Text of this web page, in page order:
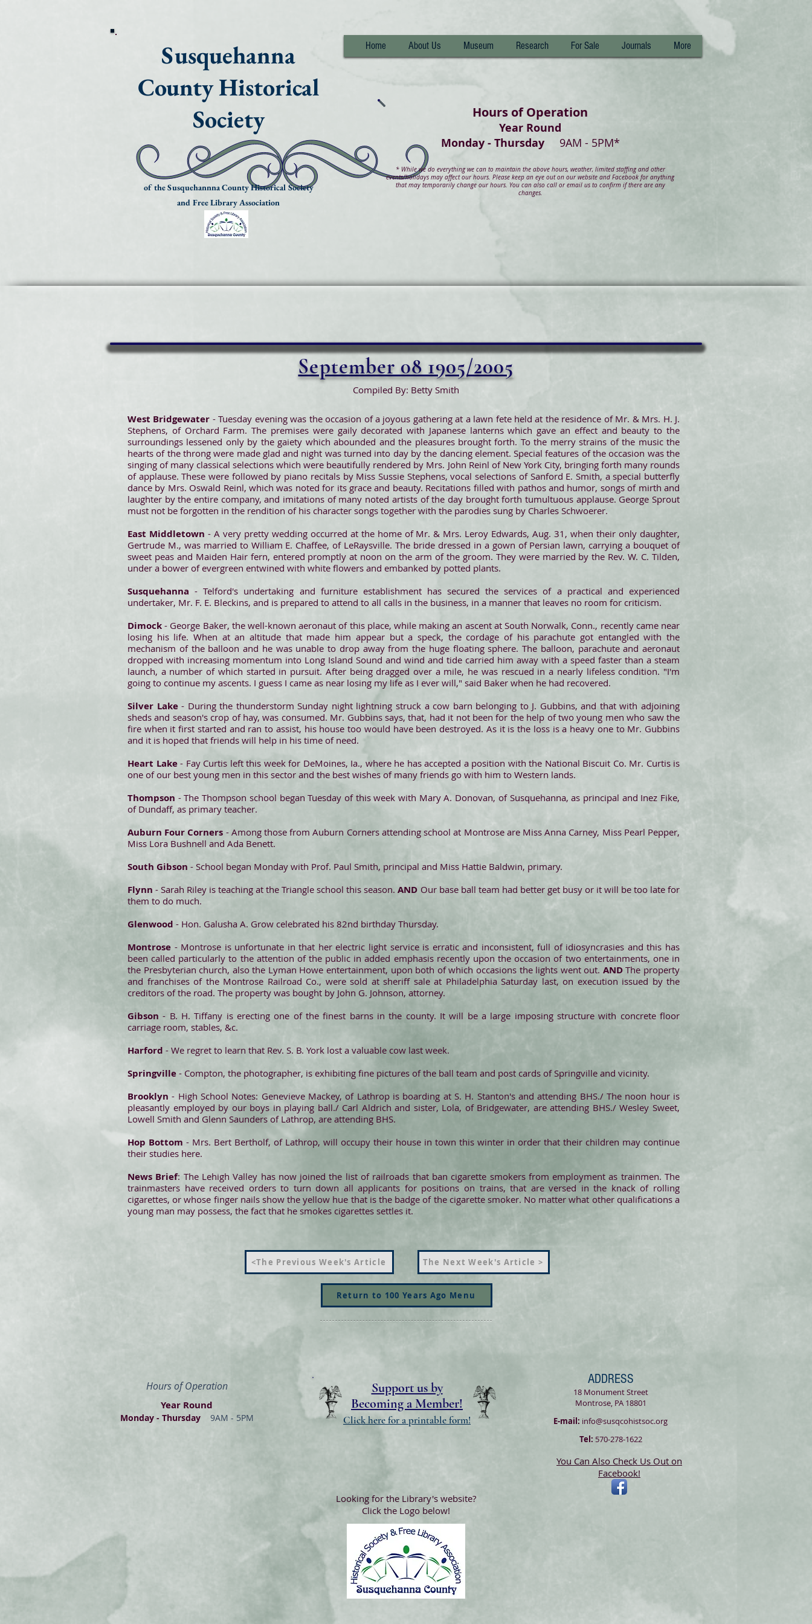
Susquehanna
County Historical
Society
of the Susquehannna County Historical Society
and Free Library Association
Home About Us Museum Research For Sale Journals More
Hours of Operation
Year Round
Monday - Thursday 9AM - 5PM*
*While we do everything we can to maintain the above hours, weather, limited staffing and other
events/holidays may affect our hours. Please keep an eye out on our website and Facebook for anything
that may temporarily change our hours. You can also call or email us to confirm if there are any
changes.
September 08 1905/2005
West Bridgewater - Tuesday evening was the occasion of a joyous gathering at a lawn fete held at the residence of Mr. & Mrs. H. J.
Stephens, of Orchard Farm. The premises were gaily decorated with Japanese lanterns which gave an effect and beauty to the
surroundings lessened only by the gaiety which abounded and the pleasures brought forth. To the merry strains of the music the
hearts of the throng were made glad and night was turned into day by the dancing element. Special features of the occasion was the
singing of many classical selections which were beautifully rendered by Mrs. John Reinl of New York City, bringing forth many rounds
of applause. These were followed by piano recitals by Miss Sussie Stephens, vocal selections of Sanford E. Smith, a special butterfly
dance by Mrs. Oswald Reinl, which was noted for its grace and beauty. Recitations filled with pathos and humor, songs of mirth and
laughter by the entire company, and imitations of many noted artists of the day brought forth tumultuous applause. George Sprout
must not be forgotten in the rendition of his character songs together with the parodies sung by Charles Schwoerer.
East Middletown - A very pretty wedding occurred at the home of Mr. & Mrs. Leroy Edwards, Aug. 31, when their only daughter,
Gertrude M., was married to William E. Chaffee, of LeRaysville. The bride dressed in a gown of Persian lawn, carrying a bouquet of
sweet peas and Maiden Hair fern, entered promptly at noon on the arm of the groom. They were married by the Rev. W. C. Tilden,
under a bower of evergreen entwined with white flowers and embanked by potted plants.
Susquehanna- Telford's undertaking and furniture establishment has secured the services of a practical and experienced
undertaker, Mr. F. E. Bleckins, and is prepared to attend to all calls in the business, in a manner that leaves no room for criticism.
Dimock - George Baker, the well-known aeronaut of this place, while making an ascent at South Norwalk, Conn., recently came near
losing his life. When at an altitude that made him appear but a speck, the cordage of his parachute got entangled with the
mechanism of the balloon and he was unable to drop away from the huge floating sphere. The balloon, parachute and aeronaut
dropped with increasing momentum into Long Island Sound and wind and tide carried him away with a speed faster than a steam
launch, a number of which started in pursuit. After being dragged over a mile, he was rescued in a nearly lifeless condition. "I'm
going to continue my ascents. I guess I came as near losing my life as I ever will," said Baker when he had recovered.
Silver Lake- During the thunderstorm Sunday night lightning struck a cow barn belonging to J. Gubbins, and that with adjoining
sheds and season's crop of hay, was consumed. Mr. Gubbins says, that, had it not been for the help of two young men who saw the
fire when it first started and ran to assist, his house too would have been destroyed. As it is the loss is a heavy one to Mr. Gubbins
and it is hoped that friends will help in his time of need.
Heart Lake - Fay Curtis left this week for DeMoines, Ia., where he has accepted a position with the National Biscuit Co. Mr. Curtis is
one of our best young men in this sector and the best wishes of many friends go with him to Western lands.
Thompson - The Thompson school began Tuesday of this week with Mary A. Donovan, of Susquehanna, as principal and Inez Fike,
of Dundaff, as primary teacher.
Auburn Four Corners - Among those from Auburn Corners attending school at Montrose are Miss Anna Carney, Miss Pearl Pepper,
Miss Lora Bushnell and Ada Benett.
South Gibson - School began Monday with Prof. Paul Smith, principal and Miss Hattie Baldwin, primary.
Flynn- Sarah Riley is teaching at the Triangle school this season.AND Our base ball team had better get busy or it will be too late for
them to do much.
Glenwood - Hon. Galusha A. Grow celebrated his 82nd birthday Thursday.
Montrose - Montrose is unfortunate in that her electric light service is erratic and inconsistent, full of idiosyncrasies and this has
been called particularly to the attention of the public in added emphasis recently upon the occasion of two entertainments, one in
the Presbyterian church, also the Lyman Howe entertainment, upon both of which occasions the lights went out. ANDThe property
and franchises of the Montrose Railroad Co., were sold at sheriff sale at Philadelphia Saturday last, on execution issued by the
creditors of the road. The property was bought by John G. Johnson, attorney.
Gibson- B. H. Tiffany is erecting one of the finest barns in the county. It will be a large imposing structure with concrete floor
carriage room, stables, &c.
Harford - We regret to learn that Rev. S. B. York lost a valuable cow last week.
Springville - Compton, the photographer, is exhibiting fine pictures of the ball team and post cards of Springville and vicinity.
Brooklyn- High School Notes: Genevieve Mackey, of Lathrop is boarding at S. H. Stanton's and attending BHS./ The noon hour is
pleasantly employed by our boys in playing ball./ Carl Aldrich and sister, Lola, of Bridgewater, are attending BHS./ Wesley Sweet,
Lowell Smith and Glenn Saunders of Lathrop, are attending BHS.
Hop Bottom - Mrs. Bert Bertholf, of Lathrop, will occupy their house in town this winter in order that their children may continue
their studies here.
News Brief: The Lehigh Valley has now joined the list of railroads that ban cigarette smokers from employment as trainmen. The
trainmasters have received orders to turn down all applicants for positions on trains, that are versed in the knack of rolling
cigarettes, or whose finger nails show the yellow hue that is the badge of the cigarette smoker. No matter what other qualifications a
young man may possess, the fact that he smokes cigarettes settles it.
Compiled By: Betty Smith
<The Previous Week's Article The Next Week's Article >
Return to 100 Years Ago Menu
Hours of Operation
Year Round
Monday - Thursday 9AM - 5PM
Support us by
Becoming a Member!
Click here for a printable form!
ADDRESS
18 Monument Street
Montrose, PA 18801
E-mail: info@susqcohistsoc.org
Tel: 570-278-1622
You Can Also Check Us Out on
Facebook!
Looking for the Library's website?
Click the Logo below!